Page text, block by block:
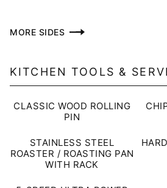
MORE SIDES
KITCHEN TOOLS &
CLASSIC WOOD ROLLING
PIN
STAINLESS STEEL
ROASTER / ROASTING PAN
WITH RACK